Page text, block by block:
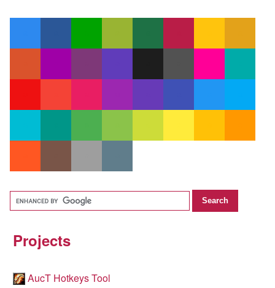
Projects
AucT Hotkeys Tool